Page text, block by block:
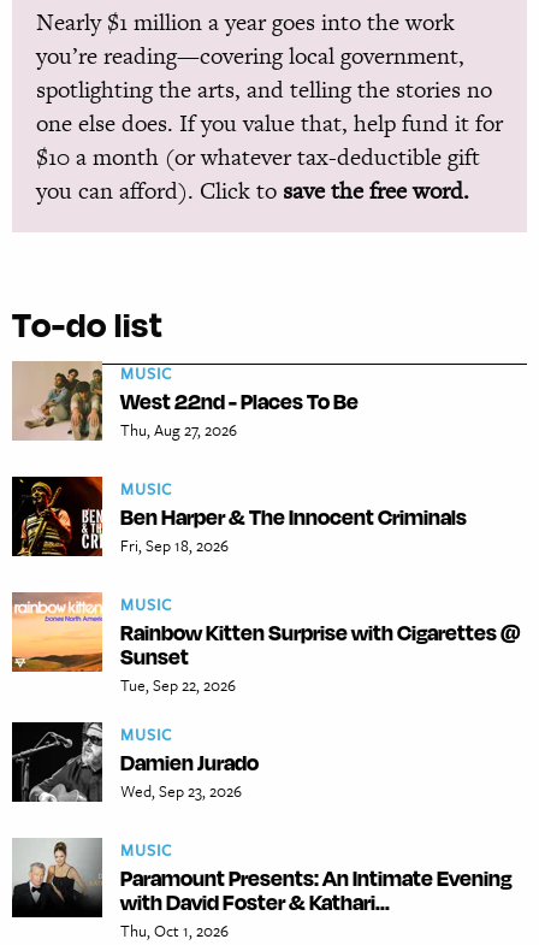
Nearly $1 million a year goes into the work
you’re reading—covering local government,
spotlighting the arts, and telling the stories no
one else does. If you value that, help fund it for
$10 a month (or whatever tax-deductible gift
you can afford). Click to save the free word.
To-do list
MUSIC
West 22nd - Places To Be
Thu, Aug 27, 2026
MUSIC
Ben Harper & The Innocent Criminals
Fri, Sep 18, 2026
MUSIC
Rainbow Kitten Surprise with Cigarettes @
Sunset
Tue, Sep 22, 2026
MUSIC
Damien Jurado
Wed, Sep 23, 2026
MUSIC
Paramount Presents: An Intimate Evening
with David Foster & Kathari...
Thu, Oct 1, 2026